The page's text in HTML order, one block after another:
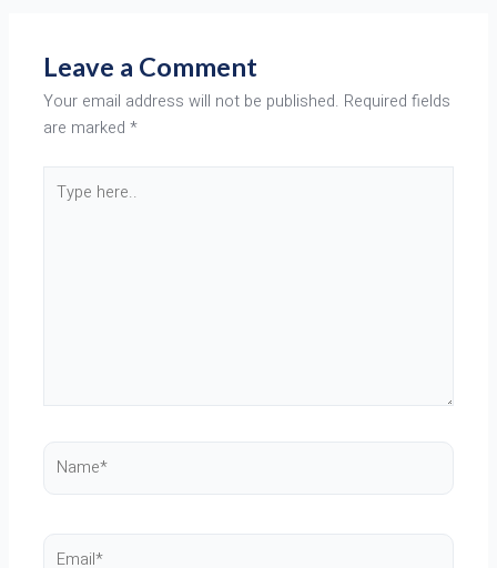
Leave a Comment
Your email address will not be published. Required fields
are marked*
Type
Name*
Email*